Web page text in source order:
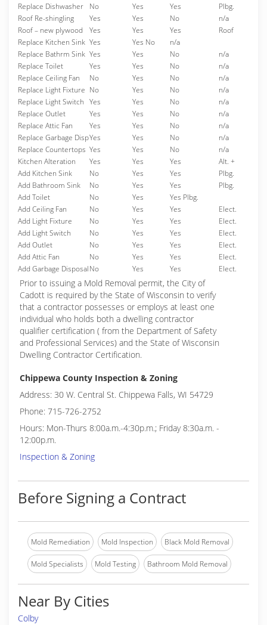
Replace Dishwasher
No Yes Yes
Plbg.
Roof Re-shingling
Yes Yes No
n/a
Roof – new plywood
Yes Yes Yes
Roof
Replace Kitchen Sink Yes Yes No
n/a
Replace Bathrm Sink Yes Yes No
n/a
Replace Toilet
Yes Yes No
n/a
Replace Ceiling Fan
No Yes No
n/a
Replace Light Fixture No Yes No
n/a
Replace Light Switch Yes Yes No
n/a
Replace Outlet
Yes Yes No
n/a
Replace Attic Fan
Yes Yes No
n/a
Replace Garbage DispYes Yes No
n/a
Replace Countertops Yes Yes No
n/a
Kitchen Alteration
Yes Yes Yes
Alt. +
Add Kitchen Sink
No Yes Yes
Plbg.
Add Bathroom Sink
No Yes Yes
Plbg.
Add Toilet
No Yes
Yes Plbg.
Add Ceiling Fan
No Yes Yes
Elect.
Add Light Fixture
No Yes Yes
Elect.
Add Light Switch
No Yes Yes
Elect.
Add Outlet
No Yes Yes
Elect.
Add Attic Fan
No Yes Yes
Elect.
Add Garbage DisposalNo Yes Yes Elect.
Prior to issuing a Mold Removal permit, the City of
Cadott is required by the State of Wisconsin to verify
that a contractor possesses or employs at least one
individual who holds both a dwelling contractor
qualifier certification ( from the Department of Safety
and Professional Services) and the State of Wisconsin
Dwelling Contractor Certification.
Chippewa County Inspection & Zoning
Address: 30 W. Central St. Chippewa Falls, WI 54729
Phone: 715-726-2752
Hours: Mon-Thurs 8:00a.m.-4:30p.m.; Friday 8:30a.m. -
12:00p.m.
Inspection & Zoning
Before Signing a Contract
Mold Remediation Mold Inspection Black Mold Removal
Mold Specialists Mold Testing Bathroom Mold Removal
Near By Cities
Colby